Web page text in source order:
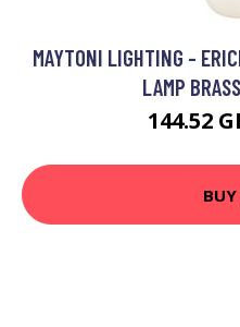
MAYTONI LIGHTING -
LAMP
144.52